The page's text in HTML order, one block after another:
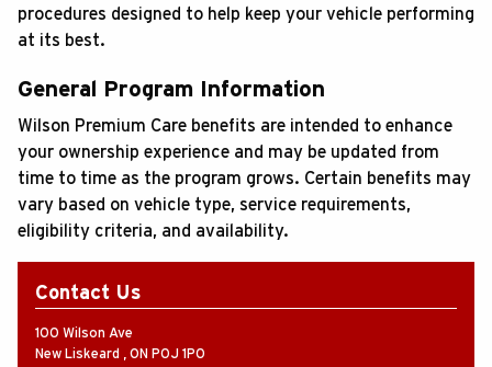
procedures designed to help keep your vehicle performing
at its best.
General Program Information
Wilson Premium Care benefits are intended to enhance
your ownership experience and may be updated from
time to time as the program grows. Certain benefits may
vary based on vehicle type, service requirements,
eligibility criteria, and availability.
Contact Us
100 Wilson Ave
New Liskeard , ON P0J 1P0